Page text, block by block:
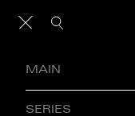
MAIN
SERIES